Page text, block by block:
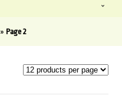
» Page 2